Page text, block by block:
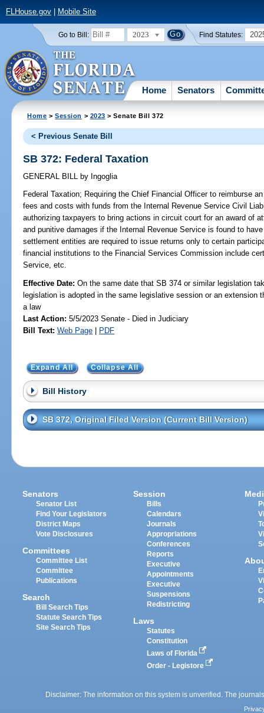
FLHouse.gov| Mobile Site
Go to Bill: 2023 Find Statutes:
Home Senators
Home >Session > 2023 > Senate Bill 372
< Previous Senate Bill
SB 372: Federal Taxation
GENERAL BILL by Ingoglia
Federal Taxation; Requiring the Chief Financial Officer to reimburse
fees and costs with funds from the Internal Revenue Service Civil
authorizing taxpayers to bring actions in circuit court for an award of
and punitive damages if the Internal Revenue Service is found to
settlement entities are required to issue returns only to certain
financial institutions to the Financial Services Commission include
Service, etc.
Effective Date:On the same date that SB 374 or similar legislation
legislation is adopted in the same legislative session or an extension
a law
Last Action: 5/5/2023 Senate - Died in Judiciary
Bill Text: Web Page | PDF
Expand All Collapse All
Bill History
SB 372, Original Filed Version (Current Bill Version)
Senators
Senator List
Find Your Legislators
District Maps
Vote Disclosures
Committees
Committee List
Committee
Publications
Search
Bill Search Tips
Statute Search Tips
Site Search Tips
Session
Bills
Calendars
Journals
Appropriations
Conferences
Reports
Executive
Appointments
Executive
Suspensions
Redistricting
Laws
Statutes
Constitution
Laws of Florida
Order - Legistore
Disclaimer: The information on this system is unverified. The